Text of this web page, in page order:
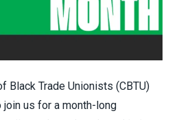
Black Trade Unionists (CBTU)
us for a month-long